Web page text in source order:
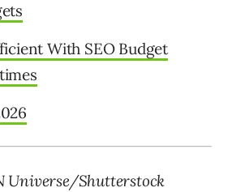
With SEO Budget
Universe/Shutterstock